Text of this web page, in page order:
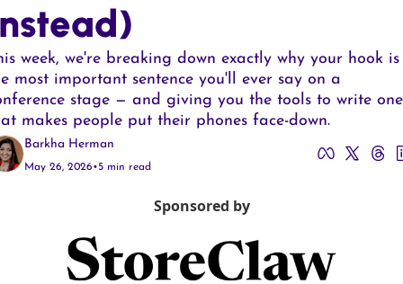
week, we're breaking down exactly why your hook is
most important sentence you'll ever say on a
stage — and giving you the tools to write one
makes people put their phones face-down.
Barkha Herman
May 26, 2026•5 min read
Sponsored by